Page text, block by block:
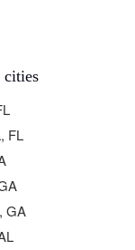
cities
FL
GA